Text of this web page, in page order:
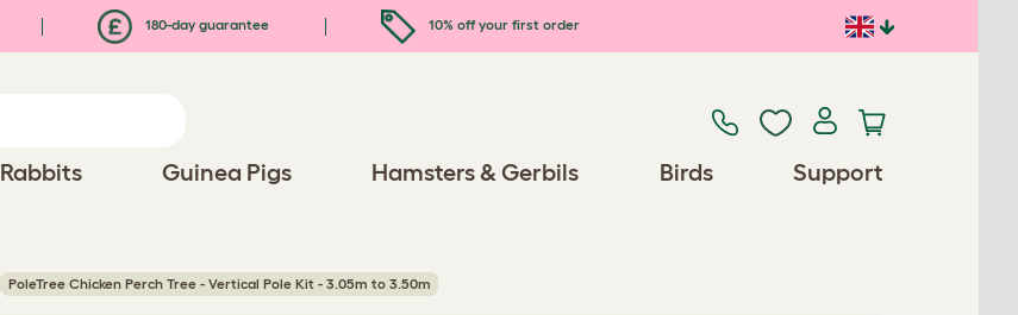
180-day guarantee 10% off your first order
Rabbits Guinea Pigs Hamsters & Gerbils Birds Support
PoleTree Chicken Perch Tree - Vertical Pole Kit - 3.05m to 3.50m